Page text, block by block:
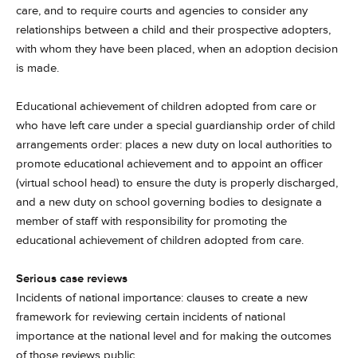
care, and to require courts and agencies to consider any
relationships between a child and their prospective adopters,
with whom they have been placed, when an adoption decision
is made.
Educational achievement of children adopted from care or
who have left care under a special guardianship order of child
arrangements order: places a new duty on local authorities to
promote educational achievement and to appoint an officer
(virtual school head) to ensure the duty is properly discharged,
and a new duty on school governing bodies to designate a
member of staff with responsibility for promoting the
educational achievement of children adopted from care.
Serious case reviews
Incidents of national importance: clauses to create a new
framework for reviewing certain incidents of national
importance at the national level and for making the outcomes